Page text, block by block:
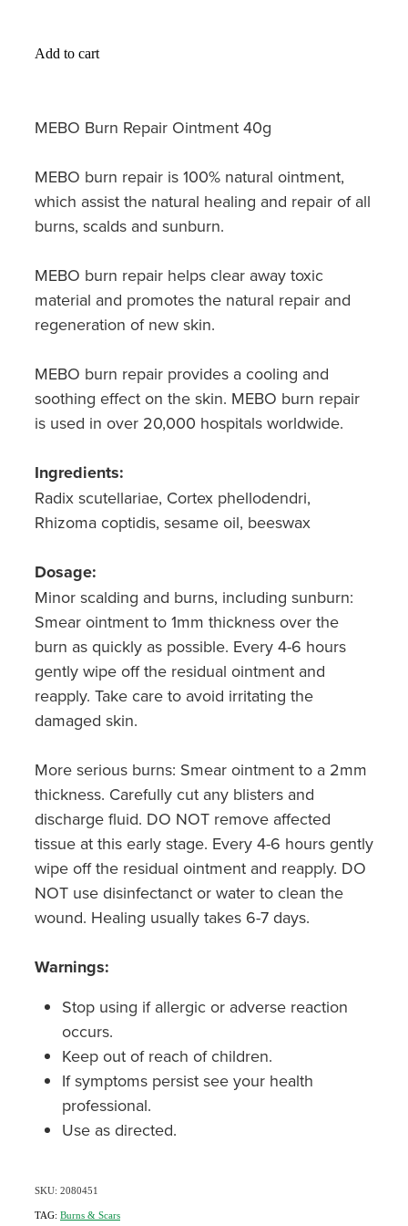
Medicine Review
Oral Contraceptive Pill
Quit Smoking
Vaginal Thrush Treatment
Hayfever & Allergies
Heart Health
Immunity
Joints & Muscles
Nose & Sinus
Pain Relief
Skin Care
Women's Health
Add to cart
MEBO Burn Repair Ointment 40g
MEBO burn repair is 100% natural ointment,
which assist the natural healing and repair of all
burns, scalds and sunburn.
MEBO burn repair helps clear away toxic
material and promotes the natural repair and
regeneration of new skin.
MEBO burn repair provides a cooling and
soothing effect on the skin. MEBO burn repair
is used in over 20,000 hospitals worldwide.
Ingredients:
Radix scutellariae, Cortex phellodendri,
Rhizoma coptidis, sesame oil, beeswax
Dosage:
Minor scalding and burns, including sunburn:
Smear ointment to 1mm thickness over the
burn as quickly as possible. Every 4-6 hours
gently wipe off the residual ointment and
reapply. Take care to avoid irritating the
damaged skin.
More serious burns: Smear ointment to a 2mm
thickness. Carefully cut any blisters and
discharge fluid. DO NOT remove affected
tissue at this early stage. Every 4-6 hours gently
wipe off the residual ointment and reapply. DO
NOT use disinfectanct or water to clean the
wound. Healing usually takes 6-7 days.
Warnings:
Stop using if allergic or adverse reaction
occurs.
Keep out of reach of children.
If symptoms persist see your health
professional.
Use as directed.
SKU: 2080451
TAG: Burns & Scars